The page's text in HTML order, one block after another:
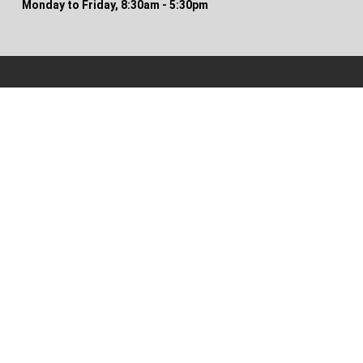
Monday to Friday, 8:30am - 5:30pm